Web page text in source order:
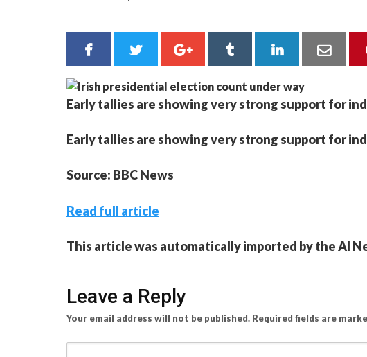
Early tallies are showing very strong support for
Early tallies are showing very strong support for
Source: BBC News
Read full article
This article was automatically imported by the AI
Leave a Reply
Your email address will not be published. Required fields are